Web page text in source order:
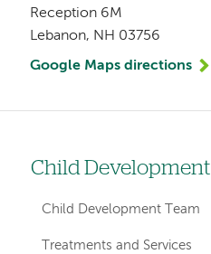
Reception 6M
Lebanon, NH 03756
Google Maps directions
Left
hand
navigation
Child Development
Child Development Team
Treatments and Services